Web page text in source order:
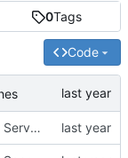
0Tags
Code
cloning 2009Scape Server Code as a baseline